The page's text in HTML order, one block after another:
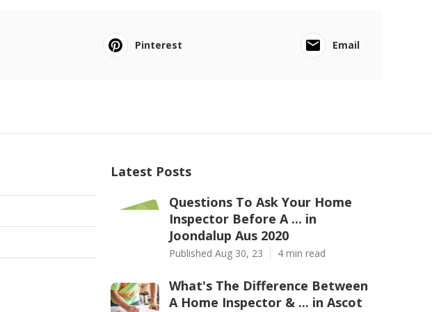
Pinterest Email
Latest Posts
Questions To Ask Your Home
Inspector Before A ... in
Joondalup Aus 2020
Published Aug 30, 23 4 min read
What's The Difference Between
A Home Inspector & ... in Ascot